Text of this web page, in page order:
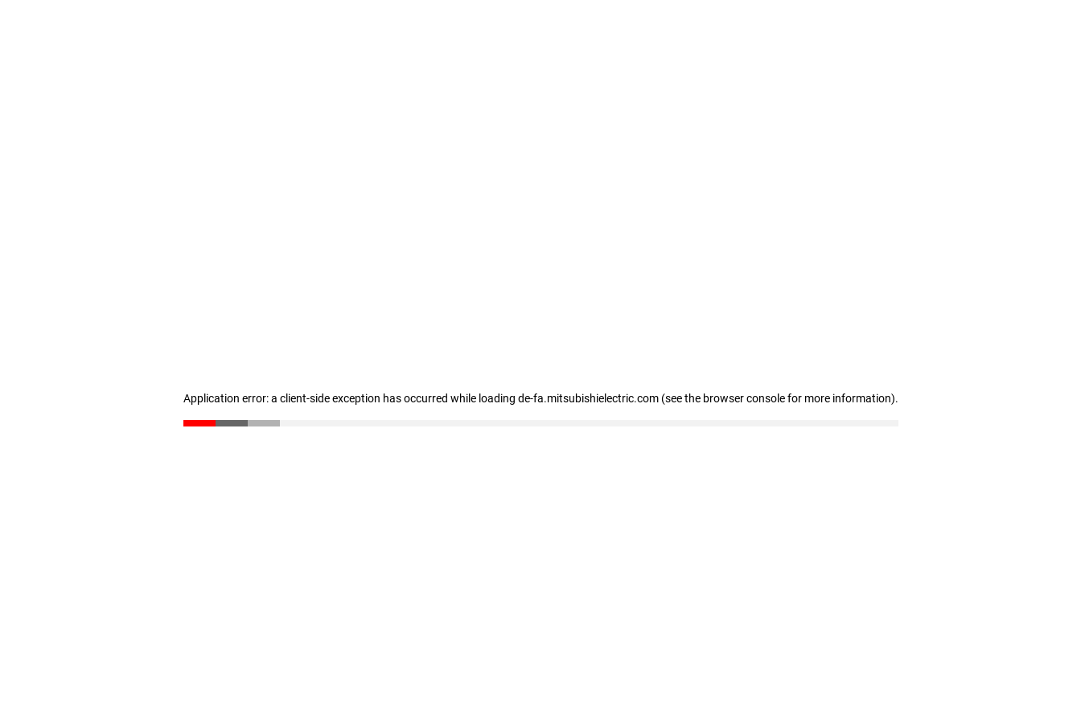
Application error: a client-side exception has occurred while loading de-fa.mitsubishielectric.com (see the browser console for more information).